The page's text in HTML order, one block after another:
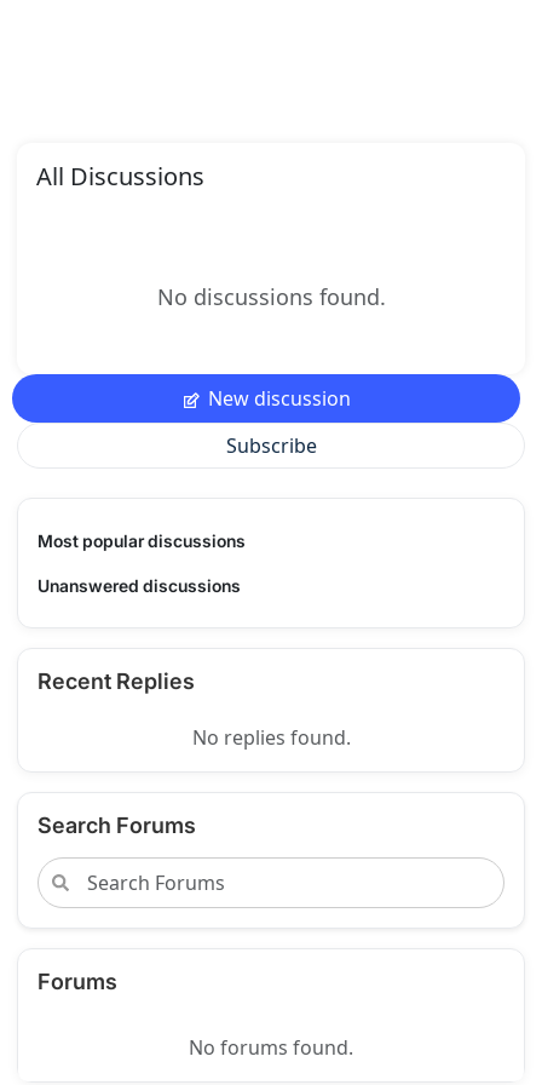
All Discussions
No discussions found.
New discussion
Subscribe
Most popular discussions
Unanswered discussions
Recent Replies
No replies found.
Search Forums
Forums
No forums found.